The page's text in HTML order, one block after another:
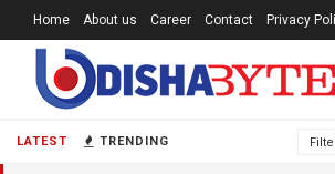
LATEST TRENDING
Home About us Career Contact Privacy